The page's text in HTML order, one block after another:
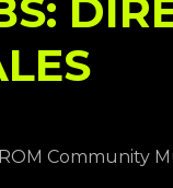
Community